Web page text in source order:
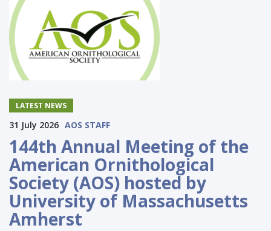
LATEST NEWS
31 July 2026 AOS STAFF
144th Annual Meeting of the
American Ornithological
Society (AOS) hosted by
University of Massachusetts
Amherst